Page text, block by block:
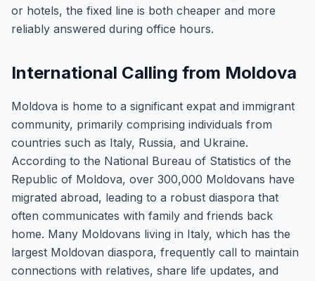
or hotels, the fixed line is both cheaper and more
reliably answered during office hours.
International Calling from Moldova
Moldova is home to a significant expat and immigrant
community, primarily comprising individuals from
countries such as Italy, Russia, and Ukraine.
According to the National Bureau of Statistics of the
Republic of Moldova, over 300,000 Moldovans have
migrated abroad, leading to a robust diaspora that
often communicates with family and friends back
home. Many Moldovans living in Italy, which has the
largest Moldovan diaspora, frequently call to maintain
connections with relatives, share life updates, and